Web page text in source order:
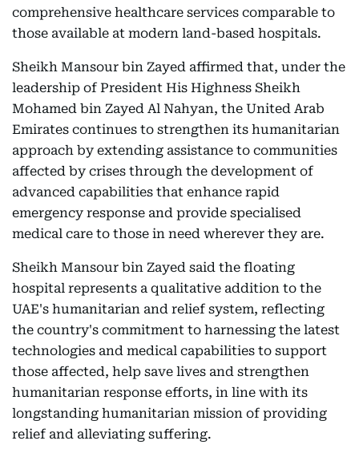
comprehensive healthcare services comparable to
those available at modern land-based hospitals.
Sheikh Mansour bin Zayed affirmed that, under the
leadership of President His Highness Sheikh
Mohamed bin Zayed Al Nahyan, the United Arab
Emirates continues to strengthen its humanitarian
approach by extending assistance to communities
affected by crises through the development of
advanced capabilities that enhance rapid
emergency response and provide specialised
medical care to those in need wherever they are.
Sheikh Mansour bin Zayed said the floating
hospital represents a qualitative addition to the
UAE's humanitarian and relief system, reflecting
the country's commitment to harnessing the latest
technologies and medical capabilities to support
those affected, help save lives and strengthen
humanitarian response efforts, in line with its
longstanding humanitarian mission of providing
relief and alleviating suffering.